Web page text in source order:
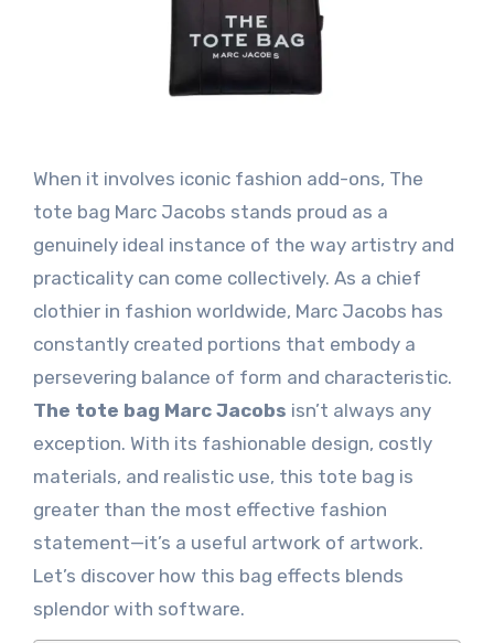
When it involves iconic fashion add-ons, The
tote bag Marc Jacobs stands proud as a
genuinely ideal instance of the way artistry and
practicality can come collectively. As a chief
clothier in fashion worldwide, Marc Jacobs has
constantly created portions that embody a
persevering balance of form and characteristic.
The tote bag Marc Jacobs isn’t always any
exception. With its fashionable design, costly
materials, and realistic use, this tote bag is
greater than the most effective fashion
statement—it’s a useful artwork of artwork.
Let’s discover how this bag effects blends
splendor with software.